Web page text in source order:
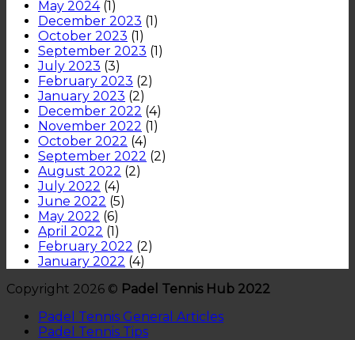
May 2024(1)
December 2023 (1)
October 2023 (1)
September 2023 (1)
July 2023 (3)
February 2023 (2)
January 2023 (2)
December 2022 (4)
November 2022 (1)
October 2022 (4)
September 2022 (2)
August 2022 (2)
July 2022 (4)
June 2022 (5)
May 2022 (6)
April 2022 (1)
February 2022 (2)
January 2022 (4)
Copyright 2026 © Padel Tennis Hub 2022
Padel Tennis General Articles
Padel Tennis Tips